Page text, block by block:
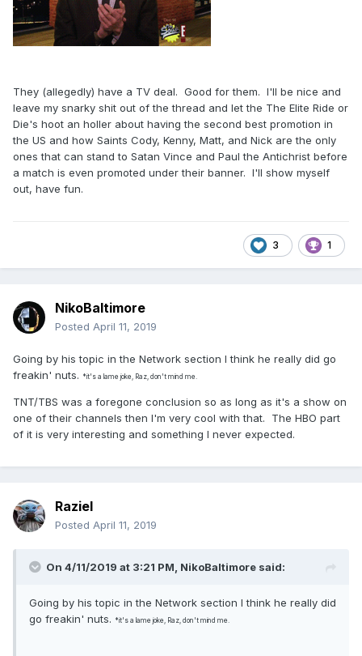
They (allegedly) have a TV deal. Good for them. I'll be nice and
leave my snarky shit out of the thread and let the The Elite Ride or
Die's hoot an holler about having the second best promotion in
the US and how Saints Cody, Kenny, Matt, and Nick are the only
ones that can stand to Satan Vince and Paul the Antichrist before
a match is even promoted under their banner. I'll show myself
out, have fun.
3 1
NikoBaltimore
Posted April 11, 2019
Going by his topic in the Network section I think he really did go
freakin' nuts. *it's a lame joke, Raz, don't mind me.
TNT/TBS was a foregone conclusion so as long as it's a show on
one of their channels then I'm very cool with that. The HBO part
of it is very interesting and something I never expected.
Raziel
Posted April 11, 2019
On 4/11/2019 at 3:21 PM, NikoBaltimore said:
Going by his topic in the Network section I think he really did
go freakin' nuts. *it's a lame joke, Raz, don't mind me.